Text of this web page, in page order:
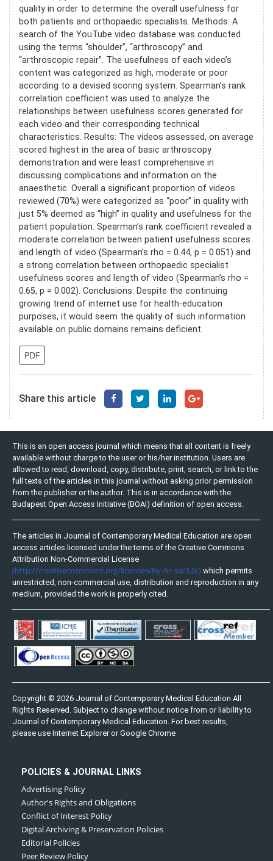
quality in order to determine the overall usefulness for
both patients and orthopaedic specialists. Methods: A
search of the YouTube video database was conducted
using the terms “shoulder”, “arthroscopy” and
“arthroscopic repair”. The usefulness of each video’s
content was categorized as high, moderate or poor
according to a devised scoring system. Spearman’s rank
correlation coefficient was used to analyze the
relationships between usefulness scores generated for
each video and their corresponding technical
characteristics. Results: The videos assessed, on average
scored highest in the area of basic arthroscopy
demonstration and were least comprehensive in
discussing complications and information on the
anaesthetic. Overall a significant proportion of videos
reviewed (70%) were categorized as “poor” in quality with
just 5% deemed as “high” in quality and usefulness for the
patient population. Spearman’s rank coefficient revealed a
moderate correlation between patient usefulness scores
and length of video (Spearman’s rho = 0.44, p = 0.051) and
a strong correlation between orthopaedic specialist
usefulness scores and length of video (Spearman’s rho =
0.65, p = 0.002). Conclusions: Despite the continuing
growing trend of internet use for health-education
purposes, it would seem the quality of such information
available on public domains remains deficient.
PDF
Share this article
This is an open access journal which means that all content is freely
available without charge to the user or his/her institution. Users are
allowed to read, download, copy, distribute, print, search, or link to the
full texts of the articles in this journal without asking prior permission
from the publisher or the author. This is in accordance with the
Budapest Open Access Initiative (BOAI) definition of open access.
The articles in Journal of Contemporary Medical Education are open
access articles licensed under the terms of the Creative Commons
Attribution Non-Commercial License
(http://creativecommons.org/licenses/by-nc-sa/3.0/) which permits
unrestricted, non-commercial use, distribution and reproduction in any
medium, provided the work is properly cited.
Copyright © 2026 Journal of Contemporary Medical Education All
Rights Reserved. Subject to change without notice from or liability to
Journal of Contemporary Medical Education. For best results,
please use Internet Explorer or Google Chrome
POLICIES & JOURNAL LINKS
Advertising Policy
Author's Rights and Obligations
Conflict of Interest Policy
Digital Archiving & Preservation Policies
Editorial Policies
Peer Review Policy